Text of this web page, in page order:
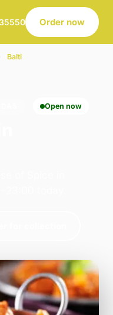
Order now
Balti
Open now